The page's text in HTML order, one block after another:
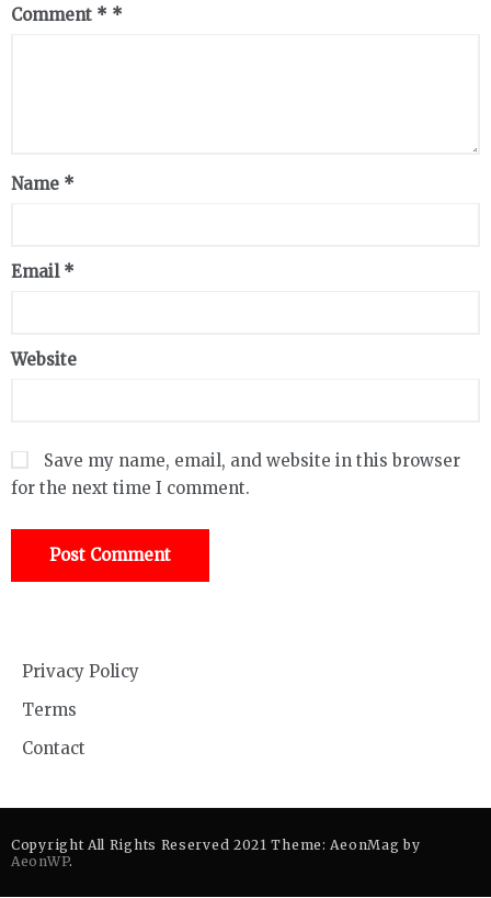
Comment *
Name *
Email *
Website
Save my name, email, and website in this browser
for the next time I comment.
Privacy Policy
Terms
Contact
Copyright All Rights Reserved 2021 Theme: AeonMag by
AeonWP.